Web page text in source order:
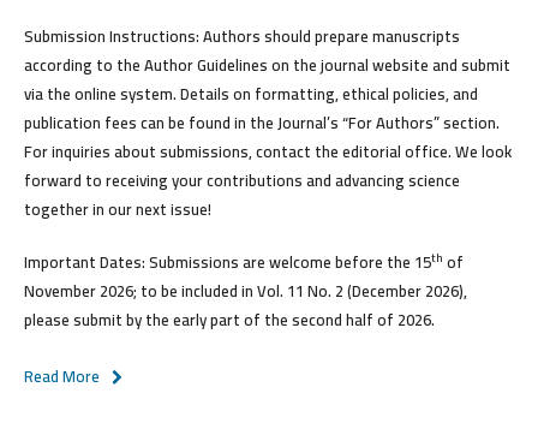
Submission Instructions:Authors should prepare manuscripts
according to the Author Guidelines on the journal website and submit
via the online system. Details on formatting, ethical policies, and
publication fees can be found in the Journal’s “For Authors” section.
For inquiries about submissions, contact the editorial office. We look
forward to receiving your contributions and advancing science
together in our next issue!
Important Dates:Submissions are welcomebefore the 15th of
November 2026; to be included in Vol. 11 No. 2 (December 2026),
please submit by the early part of the second half of 2026.
Read More